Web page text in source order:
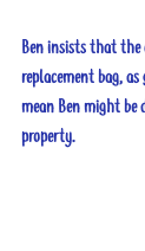
Ben insists that
replacement bag,
mean Ben might be
property.